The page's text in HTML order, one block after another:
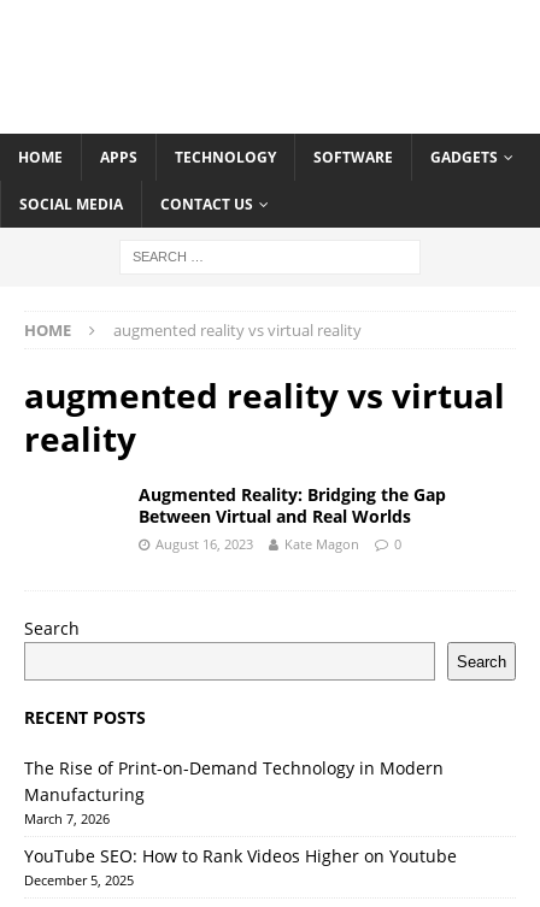
HOME APPS TECHNOLOGY SOFTWARE GADGETS
SOCIAL MEDIA CONTACT US
HOME augmented reality vs virtual reality
augmented reality vs virtual
reality
Augmented Reality: Bridging the Gap
Between Virtual and Real Worlds
August 16, 2023 Kate Magon 0
Search
Search
RECENT POSTS
The Rise of Print-on-Demand Technology in Modern
Manufacturing
March 7, 2026
YouTube SEO: How to Rank Videos Higher on Youtube
December 5, 2025